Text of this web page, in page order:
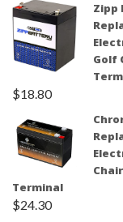
Zipp
Golf
$18.80
Terminal
$24.30